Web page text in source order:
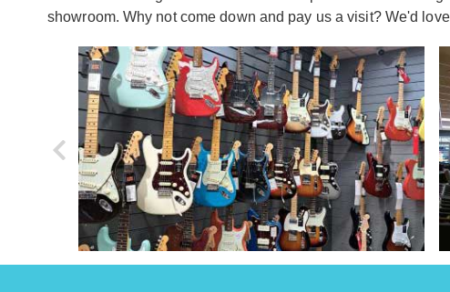
showroom. Why not come down and pay us a visit? We'd